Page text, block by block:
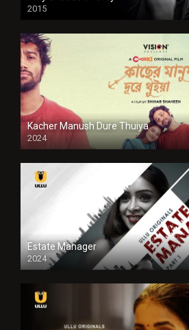
2015
HD
Kacher Manush Dure Thuiya
2024
Full HDSD
Estate Manager
2024